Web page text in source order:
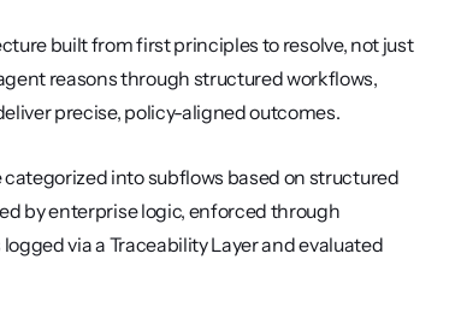
built from first principles to resolve, not just
reasons through structured workflows,
precise, policy-aligned outcomes.
categorized into subflows based on structured
by enterprise logic, enforced through
via a Traceability Layer and evaluated